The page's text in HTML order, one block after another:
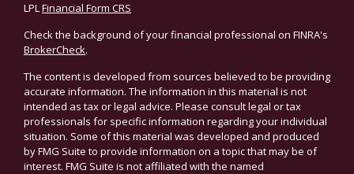
LPLFinancial Form CRS
Check the background of your financial professional on FINRA's
BrokerCheck.
The content is developed from sources believed to be providing
accurate information. The information in this material is not
intended as tax or legal advice. Please consult legal or tax
professionals for specific information regarding your individual
situation. Some of this material was developed and produced
by FMG Suite to provide information on a topic that may be of
interest. FMG Suite is not affiliated with the named